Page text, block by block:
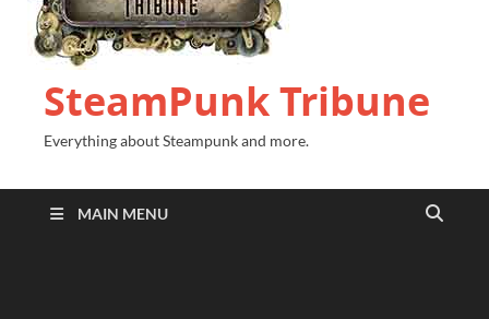
SteamPunk Tribune
Everything about Steampunk and more.
MAIN MENU